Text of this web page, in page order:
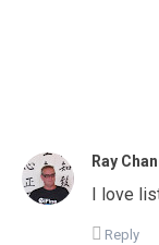
Ray
I love
Reply